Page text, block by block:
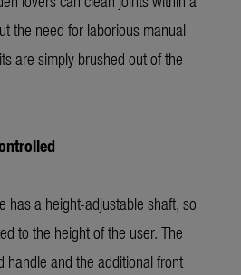
the need for laborious manual
are simply brushed out of the
has a height-adjustable shaft, so
to the height of the user. The
handle and the additional front